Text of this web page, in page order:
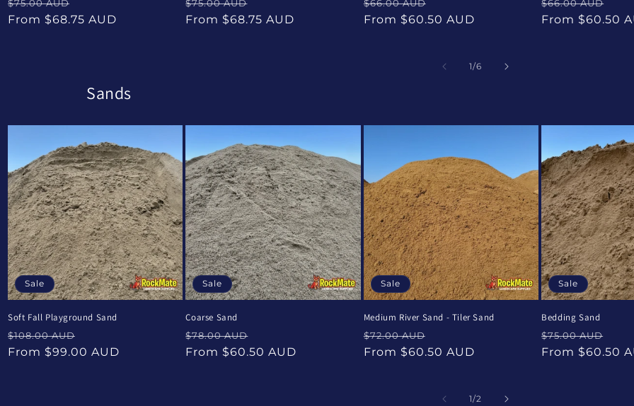
price
$75.00 AUD
price
From $68.75 AUD
price
$75.00 AUD
price
From $68.75 AUD
price
$66.00 AUD
price
From $60.50 AUD
price
$66.00 AUD
From $60.50
1/of
6
Sands
Sale
Soft Fall Playground Sand
Regular
price
$108.00 AUD
price
From $99.00 AUD
Sale
Coarse Sand
Regular
price
$78.00 AUD
price
From $60.50 AUD
Sale
Medium River Sand - Tiler Sand
Regular
price
$72.00 AUD
price
From $60.50 AUD
Sale
Bedding Sand
Regular
price
$75.00 AUD
From $60.50
1/of
2